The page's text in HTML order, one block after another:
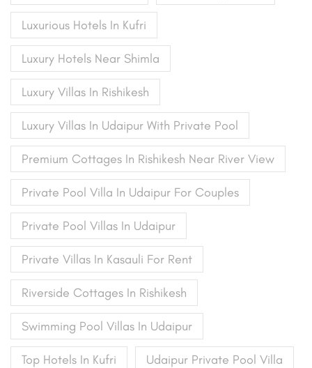
Luxurious Hotels In Kufri
Luxury Hotels Near Shimla
Luxury Villas In Rishikesh
Luxury Villas In Udaipur With Private Pool
Premium Cottages In Rishikesh Near River View
Private Pool Villa In Udaipur For Couples
Private Pool Villas In Udaipur
Private Villas In Kasauli For Rent
Riverside Cottages In Rishikesh
Swimming Pool Villas In Udaipur
Top Hotels In Kufri Udaipur Private Pool Villa